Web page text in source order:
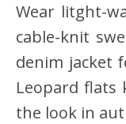
Wear litght-
cable-knit
denim jacket
Leopard flats
the look in